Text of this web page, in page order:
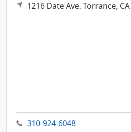
1216 Date Ave. Torrance, CA
310-924-6048